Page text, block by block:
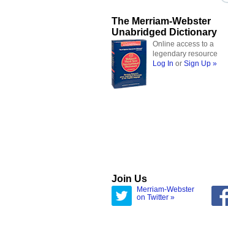
The Merriam-Webster
Unabridged Dictionary
Online access to a
legendary resource
Log In or Sign Up »
Join Us
Merriam-Webster
on Twitter »